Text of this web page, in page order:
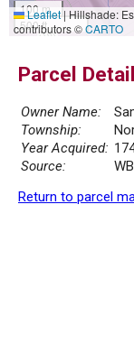
100 m
500 ft
Leaflet|Hillshade:
contributors ©CARTO
Parcel
Owner Name:
Township:
Year Acquired:
Source:
Return to parcel